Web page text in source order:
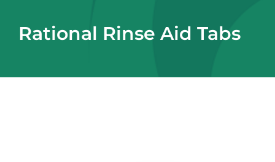
Rational Rinse Aid Tabs